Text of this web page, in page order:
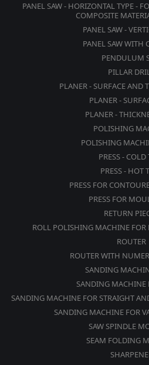
PANEL SAW - HORIZONTAL TYPE -
COMPOSITE
PANEL SAW -
PANEL SAW WITH
PENDULUM
PILLAR
PLANER - SURFACE AND
PLANER -
PLANER -
POLISHING
POLISHING
PRESS - COLD
PRESS - HOT
PRESS FOR
PRESS FOR
RETURN
ROLL POLISHING MACHINE FOR
ROUTER
ROUTER WITH
SANDING
SANDING MACHINE
SANDING MACHINE FOR STRAIGHT
SANDING MACHINE FOR
SAW SPINDLE
SEAM FOLDING